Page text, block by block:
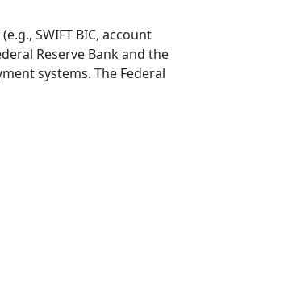
SWIFT BIC, account
Reserve Bank and the
systems. The Federal